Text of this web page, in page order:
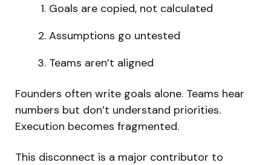
Goals are copied, not calculated
Assumptions go untested
Teams aren’t aligned
Founders often write goals alone. Teams hear
numbers but don’t understand priorities.
Execution becomes fragmented.
This disconnect is a major contributor to